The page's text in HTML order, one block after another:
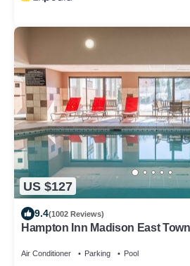
US $127
9.4(1002 Reviews)
Hampton Inn Madison East
Air Conditioner Parking Pool